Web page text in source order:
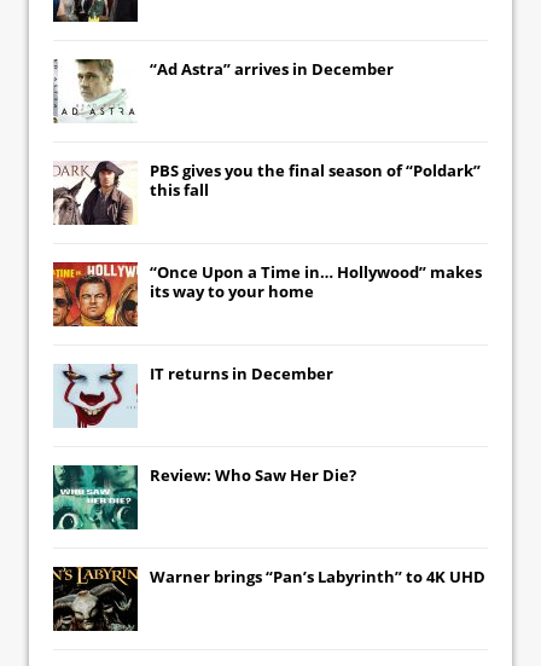
“Ad Astra” arrives in December
PBS gives you the final season of “Poldark”
this fall
“Once Upon a Time in… Hollywood” makes
its way to your home
IT returns in December
Review: Who Saw Her Die?
Warner brings “Pan’s Labyrinth” to 4K UHD